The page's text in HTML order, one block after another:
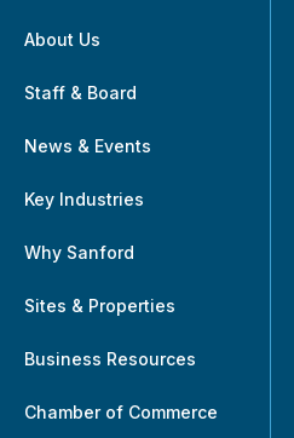
About Us
Staff & Board
News & Events
Key Industries
Why Sanford
Sites & Properties
Business Resources
Chamber of Commerce